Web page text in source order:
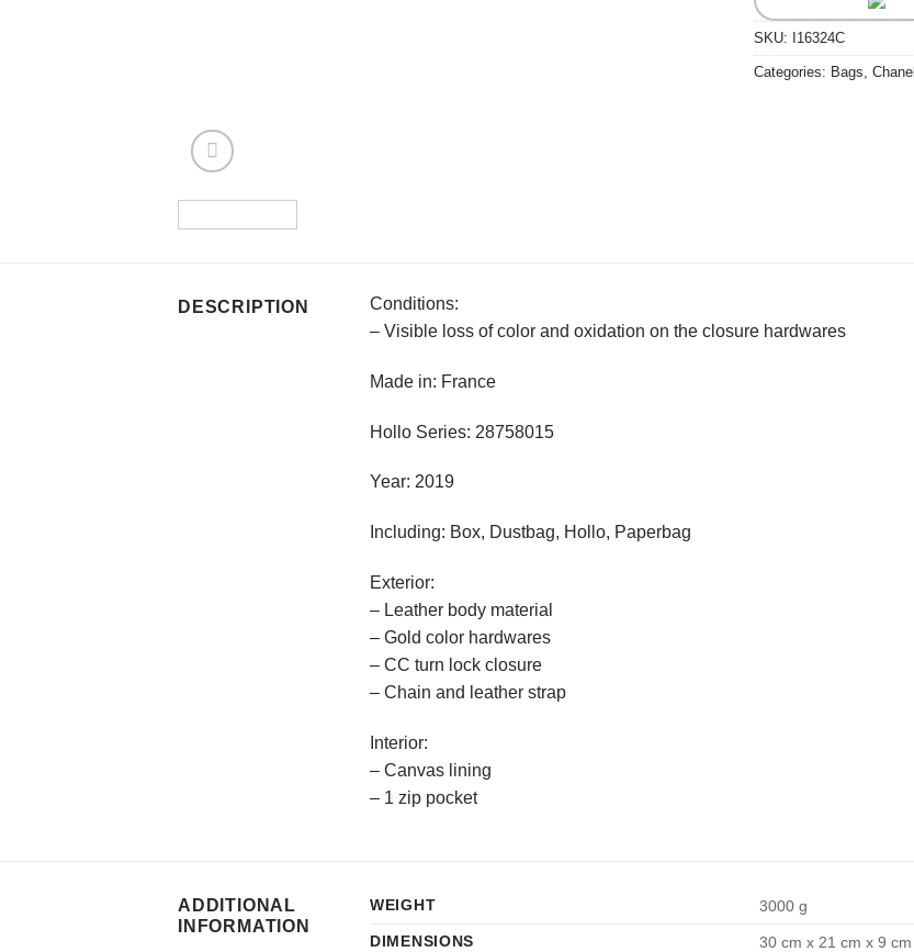
SKU: I16324C
Categories: Bags, Chanel
DESCRIPTION
Conditions:
– Visible loss of color and oxidation on the closure hardwares
Made in: France
Hollo Series: 28758015
Year: 2019
Including: Box, Dustbag, Hollo, Paperbag
Exterior:
– Leather body material
– Gold color hardwares
– CC turn lock closure
– Chain and leather strap
Interior:
– Canvas lining
– 1 zip pocket
ADDITIONAL
INFORMATION
WEIGHT
3000 g
DIMENSIONS
30 cm x 21 cm x 9 cm